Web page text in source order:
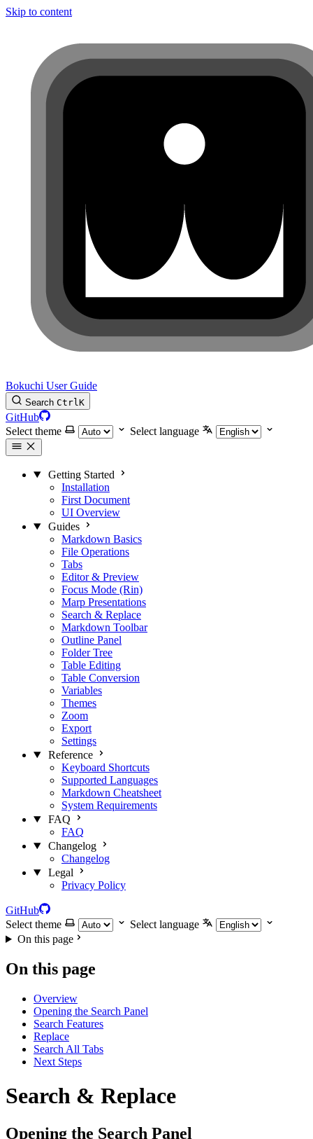
Skip to content
Bokuchi User Guide
Search CtrlK
GitHub
Select theme
Select language
Getting Started
Installation
First Document
UI Overview
Guides
Markdown Basics
File Operations
Tabs
Editor & Preview
Focus Mode (Rin)
Marp Presentations
Search & Replace
Markdown Toolbar
Outline Panel
Folder Tree
Table Editing
Table Conversion
Variables
Themes
Zoom
Export
Settings
Reference
Keyboard Shortcuts
Supported Languages
Markdown Cheatsheet
System Requirements
FAQ
FAQ
Changelog
Changelog
Legal
Privacy Policy
GitHub
Select theme
Select language
On this page
On this page
Overview
Opening the Search Panel
Search Features
Replace
Search All Tabs
Next Steps
Search & Replace
Opening the Search Panel